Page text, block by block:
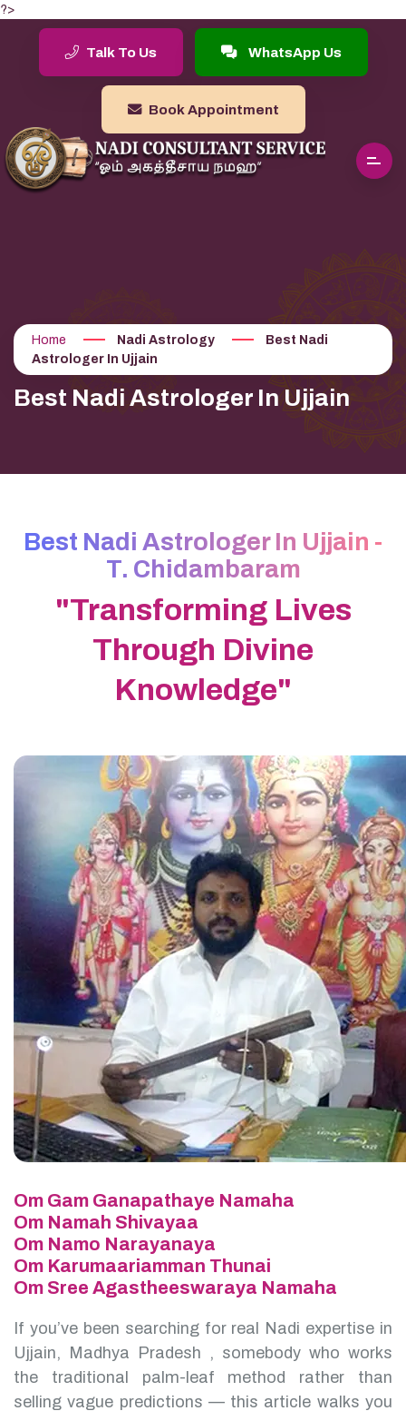
?>
Talk To Us WhatsApp Us
Book Appointment
Home Nadi Astrology
Best Nadi
Astrologer In Ujjain
Best Nadi Astrologer In Ujjain
Best Nadi Astrologer In Ujjain -
T. Chidambaram
"Transforming Lives
Through Divine
Knowledge"
Om Gam Ganapathaye Namaha
Om Namah Shivayaa
Om Namo Narayanaya
Om Karumaariamman Thunai
Om Sree Agastheeswaraya Namaha
If you’ve been searching for real Nadi expertise in
Ujjain, Madhya Pradesh , somebody who works
the traditional palm-leaf method rather than
selling vague predictions — this article walks you